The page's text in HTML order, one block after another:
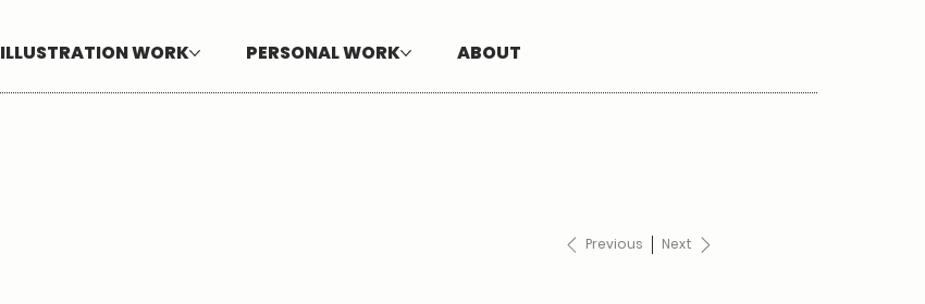
ILLUSTRATION WORK PERSONAL WORK ABOUT
Previous Next